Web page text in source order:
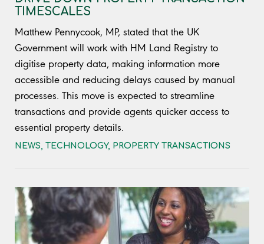
TIMESCALES
Matthew Pennycook, MP, stated that the UK
Government will work with HM Land Registry to
digitise property data, making information more
accessible and reducing delays caused by manual
processes. This move is expected to streamline
transactions and provide agents quicker access to
essential property details.
NEWS TECHNOLOGY, PROPERTY TRANSACTIONS